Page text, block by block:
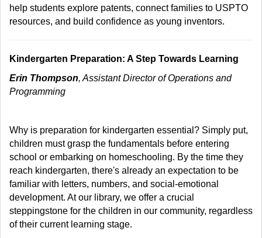
help students explore patents, connect families to USPTO
resources, and build confidence as young inventors.
Kindergarten Preparation: A Step Towards Learning
Erin Thompson, Assistant Director of Operations and
Programming
Why is preparation for kindergarten essential? Simply put,
children must grasp the fundamentals before entering
school or embarking on homeschooling. By the time they
reach kindergarten, there's already an expectation to be
familiar with letters, numbers, and social-emotional
development. At our library, we offer a crucial
steppingstone for the children in our community, regardless
of their current learning stage.